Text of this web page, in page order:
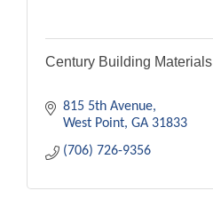
Century Building Materials
815 5th Avenue
West Point GA 31833
(706) 726-9356